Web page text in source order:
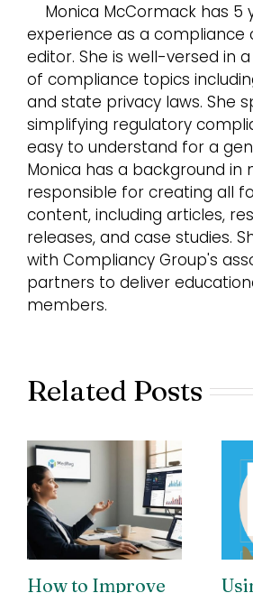
Monica McCormack has 5
experience as a compliance
editor. She is well-versed in
of compliance topics including
and state privacy laws. She
simplifying regulatory
easy to understand for a
Monica has a background in
responsible for creating all
content, including articles,
releases, and case studies.
with Compliancy Group's
partners to deliver
members.
Related Posts
How to Improve